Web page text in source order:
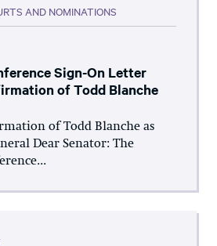
AND NOMINATIONS
Sign-On Letter
of Todd Blanche
of Todd Blanche as
Dear Senator: The